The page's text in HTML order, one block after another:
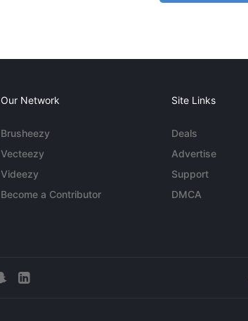
Our Network
Brusheezy
Vecteezy
Videezy
Become a Contributor
Site Links
Deals
Advertise
Support
DMCA